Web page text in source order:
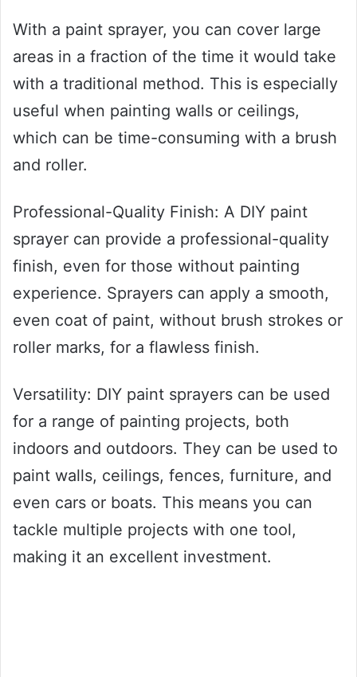
With a paint sprayer, you can cover large
areas in a fraction of the time it would take
with a traditional method. This is especially
useful when painting walls or ceilings,
which can be time-consuming with a brush
and roller.
Professional-Quality Finish: A DIY paint
sprayer can provide a professional-quality
finish, even for those without painting
experience. Sprayers can apply a smooth,
even coat of paint, without brush strokes or
roller marks, for a flawless finish.
Versatility: DIY paint sprayers can be used
for a range of painting projects, both
indoors and outdoors. They can be used to
paint walls, ceilings, fences, furniture, and
even cars or boats. This means you can
tackle multiple projects with one tool,
making it an excellent investment.